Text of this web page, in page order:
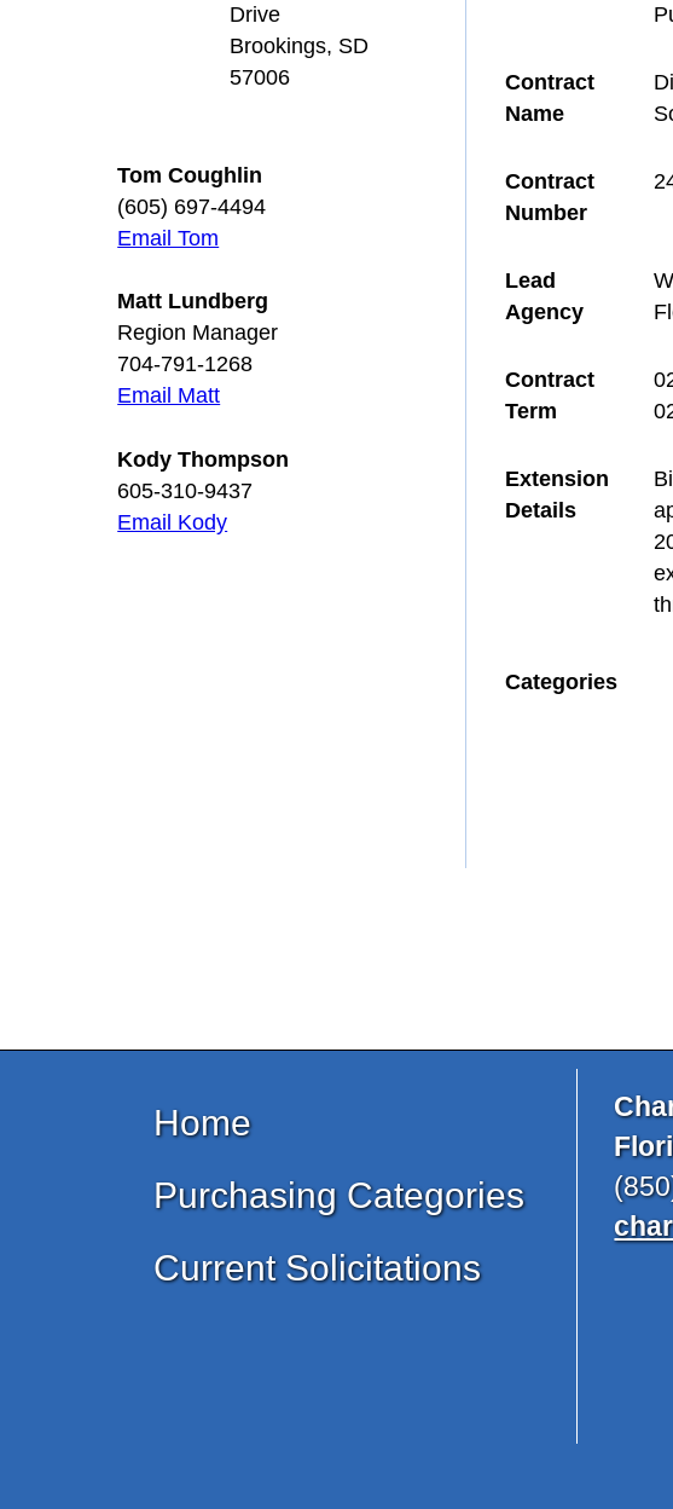
Drive
Brookings, SD
57006
Tom Coughlin
(605) 697-4494
Email Tom
Matt Lundberg
Region Manager
704-791-1268
Email Matt
Kody Thompson
605-310-9437
Email Kody
Contract
Name
Contract
Number
Lead
Agency
Contract
Term
Extension
Details
Categories
Home
Purchasing Categories
Current Solicitations